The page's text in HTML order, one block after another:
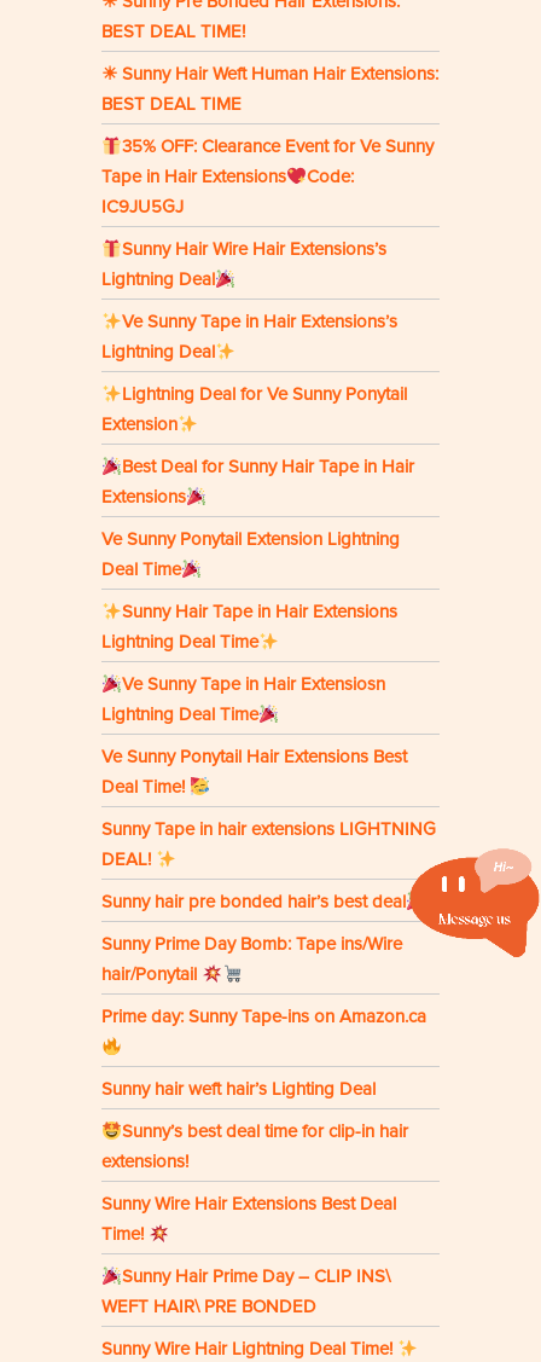
BEST DEAL TIME!
☀ Sunny Hair Weft Human Hair Extensions:
BEST DEAL TIME
35% OFF: Clearance Event for Ve Sunny
Tape in Hair Extensions
Code:
IC9JU5GJ
Sunny Hair Wire Hair Extensions’s
Lightning Deal
Ve Sunny Tape in Hair Extensions’s
Lightning Deal
Lightning Deal for Ve Sunny Ponytail
Extension
Best Deal for Sunny Hair Tape in Hair
Extensions
Ve Sunny Ponytail Extension Lightning
Deal Time
Sunny Hair Tape in Hair Extensions
Lightning Deal Time
Ve Sunny Tape in Hair Extensiosn
Lightning Deal Time
Ve Sunny Ponytail Hair Extensions Best
Deal Time!
Sunny Tape in hair extensions LIGHTNING
DEAL!
Sunny hair pre bonded hair’s best deal
Sunny Prime Day Bomb: Tape ins/Wire
hair/Ponytail
Prime day: Sunny Tape-ins on Amazon.ca
Sunny hair weft hair’s Lighting Deal
Sunny’s best deal time for clip-in hair
extensions!
Sunny Wire Hair Extensions Best Deal
Time!
Sunny Hair Prime Day – CLIP INS\
WEFT HAIR\ PRE BONDED
Sunny Wire Hair Lightning Deal Time!